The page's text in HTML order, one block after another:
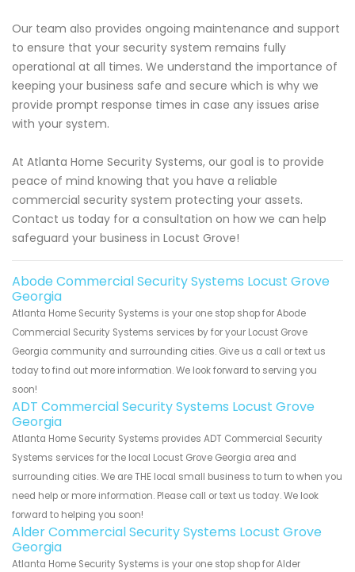
Our team also provides ongoing maintenance and support
to ensure that your security system remains fully
operational at all times. We understand the importance of
keeping your business safe and secure which is why we
provide prompt response times in case any issues arise
with your system.
At Atlanta Home Security Systems, our goal is to provide
peace of mind knowing that you have a reliable
commercial security system protecting your assets.
Contact us today for a consultation on how we can help
safeguard your business in Locust Grove!
Abode Commercial Security Systems Locust Grove
Georgia
Atlanta Home Security Systems is your one stop shop for Abode
Commercial Security Systems services by for your Locust Grove
Georgia community and surrounding cities. Give us a call or text us
today to find out more information. We look forward to serving you
soon!
ADT Commercial Security Systems Locust Grove
Georgia
Atlanta Home Security Systems provides ADT Commercial Security
Systems services for the local Locust Grove Georgia area and
surrounding cities. We are THE local small business to turn to when you
need help or more information. Please call or text us today. We look
forward to helping you soon!
Alder Commercial Security Systems Locust Grove
Georgia
Atlanta Home Security Systems is your one stop shop for Alder